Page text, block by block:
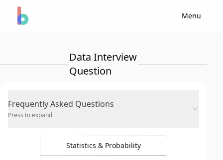
Menu
Data Interview
Question
Frequently Asked Questions
Press to expand
Statistics & Probability